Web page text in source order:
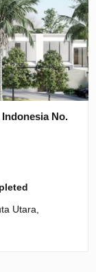
No.
Utara,